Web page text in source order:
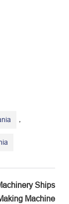
Ships
Machine